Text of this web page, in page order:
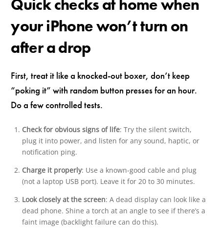
Quick checks at home when
your iPhone won’t turn on
after a drop
First, treat it like a knocked-out boxer, don’t keep
“poking it” with random button presses for an hour.
Do a few controlled tests.
Check for obvious signs of life: Try the silent switch,
plug it into power, and listen for any sound, haptic, or
notification ping.
Charge it properly: Use a known-good cable and plug
(not a laptop USB port). Leave it for 20 to 30 minutes.
Look closely at the screen: A dead display can look like a
dead phone. Shine a torch at an angle to see if there’s a
faint image (backlight failure can do this).